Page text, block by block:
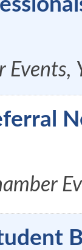
Events,